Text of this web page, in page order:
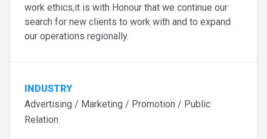
work ethics,it is with Honour that we continue our
search for new clients to work with and to expand
our operations regionally.
INDUSTRY
Advertising / Marketing / Promotion / Public
Relation